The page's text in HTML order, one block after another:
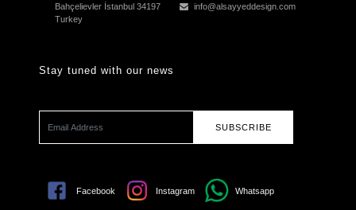
Bahçelievler İstanbul 34197
Turkey
info@alsayyeddesign.com
Stay tuned with our news
SUBSCRIBE
Facebook Instagram Whatsapp